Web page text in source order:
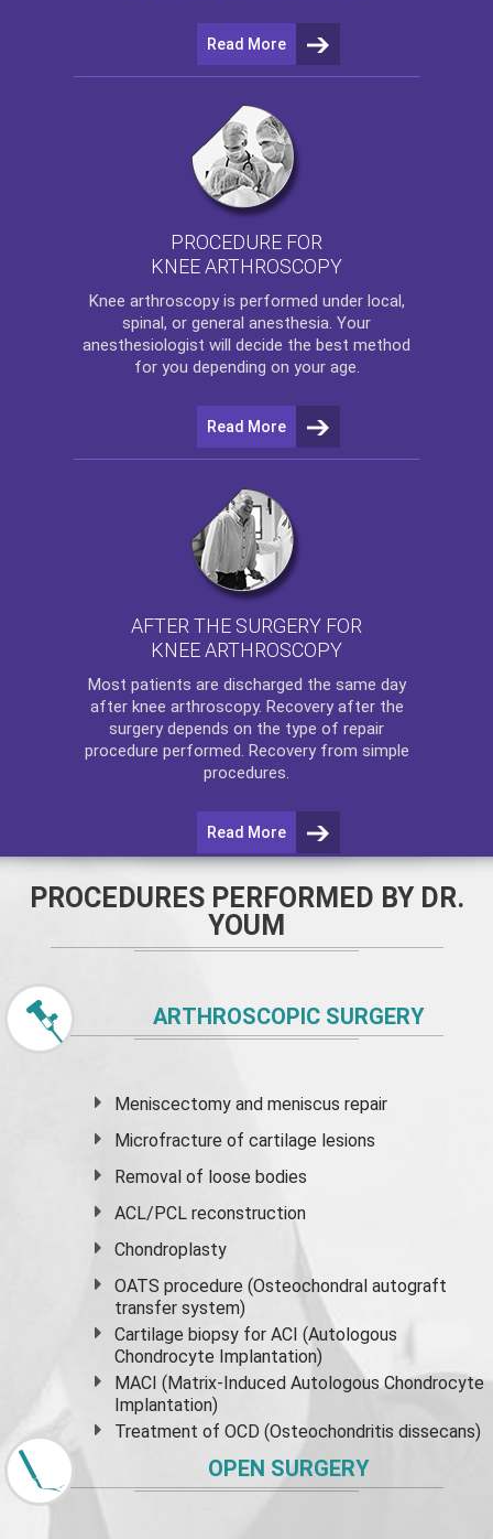
Read More
PROCEDURE FOR
KNEE ARTHROSCOPY
Knee arthroscopyis performed under local,
spinal, or general anesthesia. Your
anesthesiologist will decide the best method
for you depending on your age.
Read More
AFTER THE SURGERY FOR
KNEE ARTHROSCOPY
Most patients are discharged the same day
after knee arthroscopy. Recovery after the
surgery depends on the type of repair
procedure performed. Recovery from simple
procedures.
Read More
PROCEDURES PERFORMED BY DR.
YOUM
ARTHROSCOPIC SURGERY
Meniscectomy andmeniscus repair
Microfracture of cartilage lesions
Removal of loose bodies
ACL/PCL reconstruction
Chondroplasty
OATS procedure (Osteochondral autograft
transfer system)
Cartilage biopsy for ACI (Autologous
Chondrocyte Implantation)
MACI (Matrix-Induced Autologous Chondrocyte
Implantation)
Treatment of OCD (Osteochondritis dissecans)
OPEN SURGERY